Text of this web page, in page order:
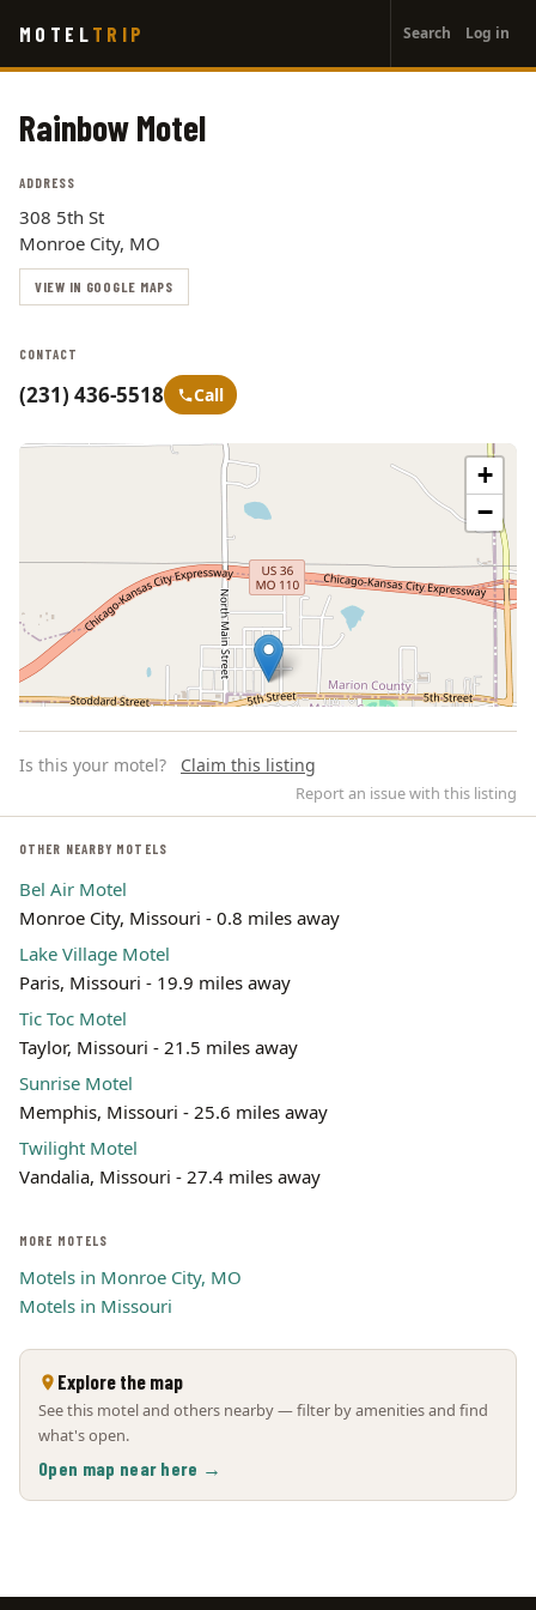
main
MOTEL TRIP
account
menu
Search Log in
Rainbow Motel
ADDRESS
308 5th St
Monroe City, MO
VIEW IN GOOGLE MAPS
CONTACT
(231) 436-5518 Call
+
−
Leaflet | ©OpenStreetMap
Is this your motel? Claim this listing
Report an issue with this listing
OTHER NEARBY MOTELS
Bel Air Motel
Monroe City, Missouri - 0.8 miles away
Lake Village Motel
Paris, Missouri - 19.9 miles away
Tic Toc Motel
Taylor, Missouri - 21.5 miles away
Sunrise Motel
Memphis, Missouri - 25.6 miles away
Twilight Motel
Vandalia, Missouri - 27.4 miles away
MORE MOTELS
Motels in Monroe City, MO
Motels in Missouri
Explore the map
See this motel and others nearby — filter by amenities and find
what's open.
Open map near here →